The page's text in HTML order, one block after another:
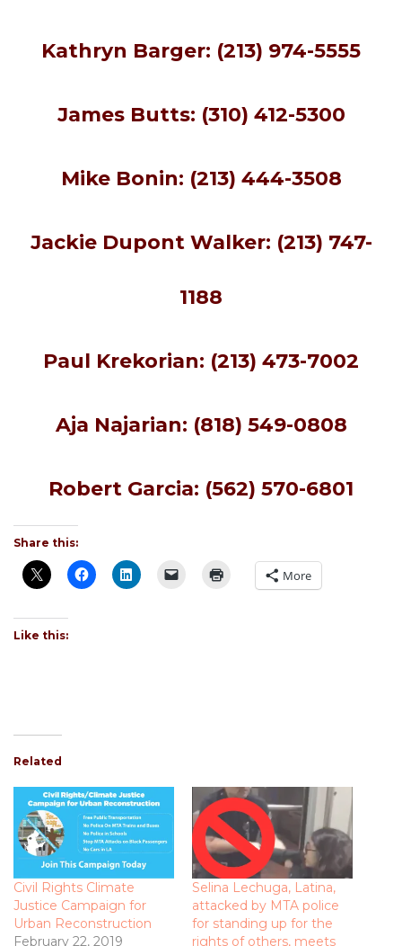
Kathryn Barger: (213) 974-5555
James Butts: (310) 412-5300
Mike Bonin: (213) 444-3508
Jackie Dupont Walker: (213) 747-
1188
Paul Krekorian: (213) 473-7002
Aja Najarian: (818) 549-0808
Robert Garcia: (562) 570-6801
Share this:
More
Like this:
Related
Civil Rights Climate
Justice Campaign for
Urban Reconstruction
February 22, 2019
Selina Lechuga, Latina,
attacked by MTA police
for standing up for the
rights of others, meets